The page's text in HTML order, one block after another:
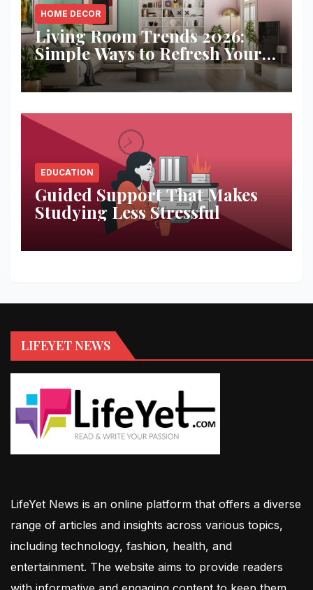
HOME DECOR
Living Room Trends 2026:
Simple Ways to Refresh Your
Space
EDUCATION
Guided Support That Makes
Studying Less Stressful
LIFEYET NEWS
LifeYet News is an online platform that offers a diverse
range of articles and insights across various topics,
including technology, fashion, health, and
entertainment. The website aims to provide readers